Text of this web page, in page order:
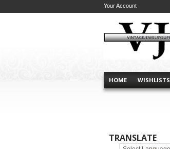
HOME WISHLISTS
Your Account
TRANSLATE